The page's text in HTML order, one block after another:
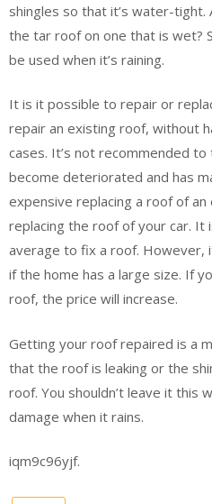
shingles so that it’s water-
the tar roof on one that is wet?
be used when it’s raining.
It is it possible to repair or
repair an existing roof, without
cases. It’s not recommended
become deteriorated and has
expensive replacing a roof of an
replacing the roof of your car. It
average to fix a roof. However,
if the home has a large size. If
roof, the price will increase.
Getting your roof repaired is a
that the roof is leaking or the
roof. You shouldn’t leave it this
damage when it rains.
iqm9c96yjf.